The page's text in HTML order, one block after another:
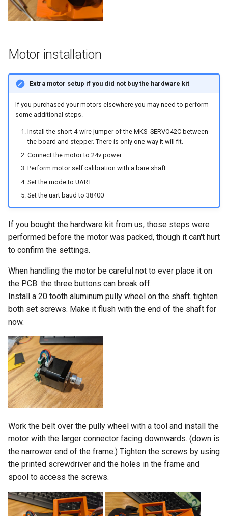
Motor installation
Extra motor setup if you did not buy the hardware kit
If you purchased your motors elsewhere you may need to perform
some additional steps.
Install the short 4-wire jumper of the MKS_SERVO42C between
the board and stepper. There is only one way it will fit.
Connect the motor to 24v power
Perform motor self calibration with a bare shaft
Set the mode to UART
Set the uart baud to 38400
If you bought the hardware kit from us, those steps were
performed before the motor was packed, though it can't hurt
to confirm the settings.
When handling the motor be careful not to ever place it on
the PCB. the three buttons can break off.
Install a 20 tooth aluminum pully wheel on the shaft. tighten
both set screws. Make it flush with the end of the shaft for
now.
Work the belt over the pully wheel with a tool and install the
motor with the larger connector facing downwards. (down is
the narrower end of the frame.) Tighten the screws by using
the printed screwdriver and the holes in the frame and
spool to access the screws.